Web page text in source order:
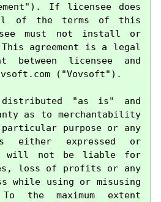
If licensee does
of the terms of this
must not install or
agreement is a legal
between licensee and
("Vovsoft").
"as is" and
as to merchantability
purpose or any
either expressed or
will not be liable for
loss of profits or any
while using or misusing
the maximum extent